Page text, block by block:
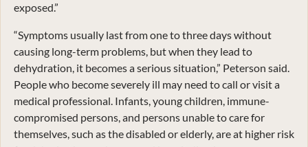
exposed.”
“Symptoms usually last from one to three days without
causing long-term problems, but when they lead to
dehydration, it becomes a serious situation,” Peterson said.
People who become severely ill may need to call or visit a
medical professional. Infants, young children, immune-
compromised persons, and persons unable to care for
themselves, such as the disabled or elderly, are at higher risk